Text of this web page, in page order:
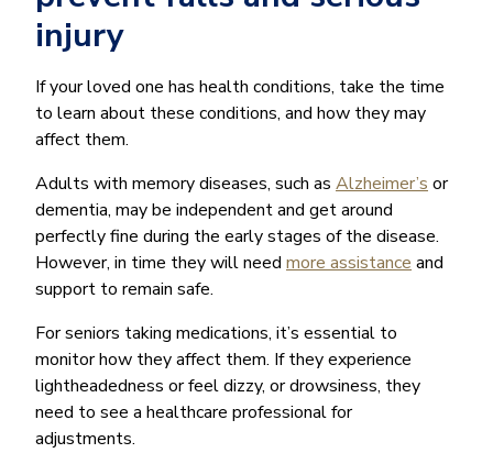
injury
If your loved one has health conditions, take the time
to learn about these conditions, and how they may
affect them.
Adults with memory diseases, such as Alzheimer’s or
dementia, may be independent and get around
perfectly fine during the early stages of the disease.
However, in time they will need more assistance and
support to remain safe.
For seniors taking medications, it’s essential to
monitor how they affect them. If they experience
lightheadedness or feel dizzy, or drowsiness, they
need to see a healthcare professional for
adjustments.